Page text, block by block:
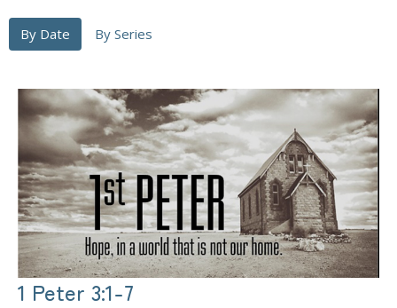
By Date By Series
1 Peter 3:1-7